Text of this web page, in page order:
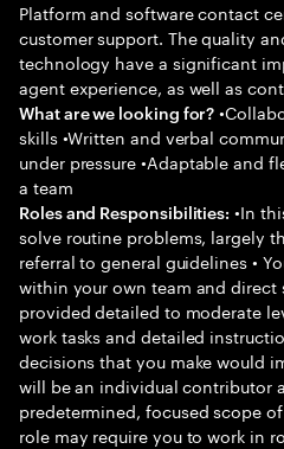
Platform and software contact
customer support. The quality
technology have a significant
agent experience, as well as
What are we looking for?
skills •Written and verbal
under pressure •Adaptable and
a team
Roles and Responsibilities: •In
solve routine problems, largely
referral to general guidelines •
within your own team and direct
provided detailed to moderate
work tasks and detailed
decisions that you make would
will be an individual contributor
predetermined, focused scope
role may require you to work in